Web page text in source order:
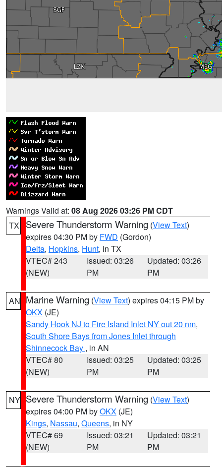
Warnings Valid at: 08 Aug 2026 03:26 PM CDT
TX
Severe Thunderstorm Warning (View Text)
expires 04:30 PM by FWD (Gordon)
Delta, Hopkins, Hunt, in TX
VTEC# 243
(NEW)
Issued: 03:26
PM
Updated: 03:26
PM
AN Marine Warning (View Text) expires 04:15 PM by
OKX (JE)
Sandy Hook NJ to Fire Island Inlet NY out 20 nm,
South Shore Bays from Jones Inlet through
Shinnecock Bay , in AN
VTEC# 80
(NEW)
Issued: 03:25
PM
Updated: 03:25
PM
NY Severe Thunderstorm Warning (View Text)
expires 04:00 PM byOKX (JE)
Kings, Nassau, Queens, in NY
VTEC# 69
(NEW)
Issued: 03:21
PM
Updated: 03:21
PM